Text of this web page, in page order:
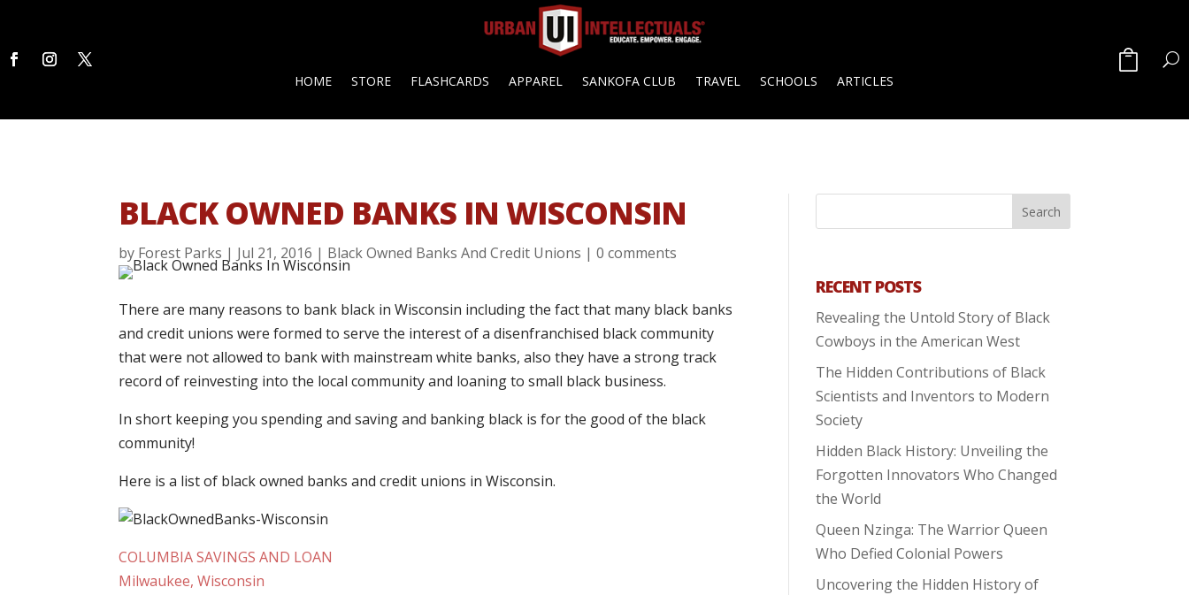
HOME STORE FLASHCARDS APPAREL SANKOFA CLUB TRAVEL SCHOOLS ARTICLES
BLACK OWNED BANKS IN WISCONSIN
by Forest Parks | Jul 21, 2016 | Black Owned Banks And Credit Unions |0 comments
There are many reasons to bank black in Wisconsin including the fact that many black banks
and credit unions were formed to serve the interest of a disenfranchised black community
that were not allowed to bank with mainstream white banks, also they have a strong track
record of reinvesting into the local community and loaning to small black business.
In short keeping you spending and saving and banking black is for the good of the black
community!
Here is a list of black owned banks and credit unions in Wisconsin.
COLUMBIA SAVINGS AND LOAN
Milwaukee, Wisconsin
RECENT POSTS
Revealing the Untold Story of Black
Cowboys in the American West
The Hidden Contributions of Black
Scientists and Inventors to Modern
Society
Hidden Black History: Unveiling the
Forgotten Innovators Who Changed
the World
Queen Nzinga: The Warrior Queen
Who Defied Colonial Powers
Uncovering the Hidden History of